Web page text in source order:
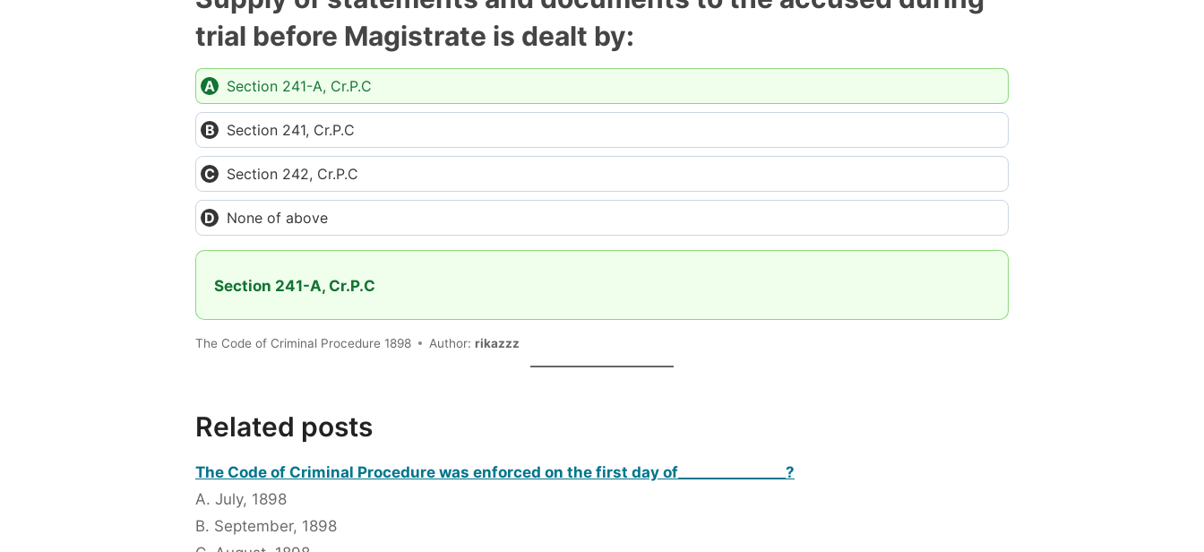
trial before Magistrate is dealt by:
Section 241-A, Cr.P.C
Section 241, Cr.P.C
Section 242, Cr.P.C
None of above
Section 241-A, Cr.P.C
The Code of Criminal Procedure 1898 Author: rikazzz
Related posts
The Code of Criminal Procedure was enforced on the first day of_______________?
A. July, 1898
B. September, 1898